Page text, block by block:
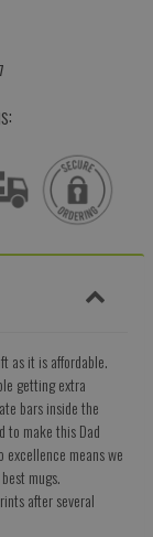
as it is affordable.
getting extra
bars inside the
to make this Dad
means we
mugs.
after several